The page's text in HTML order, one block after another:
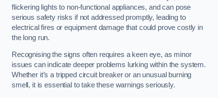
flickering lights to non-functional appliances, and can pose
serious safety risks if not addressed promptly, leading to
electrical fires or equipment damage that could prove costly in
the long run.
Recognising the signs often requires a keen eye, as minor
issues can indicate deeper problems lurking within the system.
Whether it’s a tripped circuit breaker or an unusual burning
smell, it is essential to take these warnings seriously.